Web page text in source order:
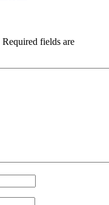
Required fields are